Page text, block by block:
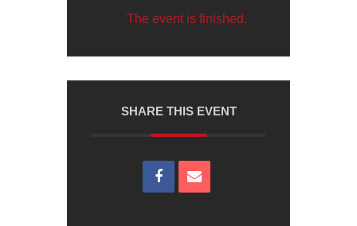
The event is finished.
SHARE THIS EVENT